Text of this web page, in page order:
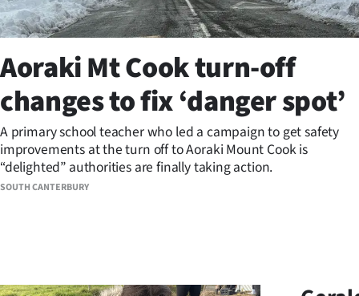
National
World
Opinion
100
Years
Ago
SOUTH CANTERBURY
Aoraki Mt Cook turn-off
changes to fix ‘danger spot’
A primary school teacher who led a campaign to get safety
improvements at the turn off to Aoraki Mount Cook is
“delighted” authorities are finally taking action.